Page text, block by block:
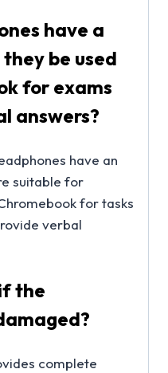
have a
be used
for exams
answers?
have an
suitable for
for tasks
verbal
the
complete